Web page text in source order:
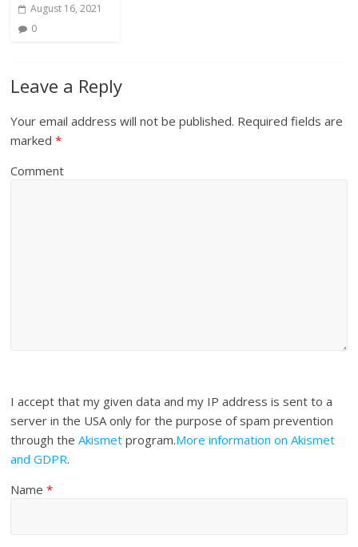
August 16, 2021
0
Leave a Reply
Your email address will not be published. Required fields are
marked*
Comment
I accept that my given data and my IP address is sent to a
server in the USA only for the purpose of spam prevention
through theAkismet program.More information on Akismet
and GDPR.
Name*